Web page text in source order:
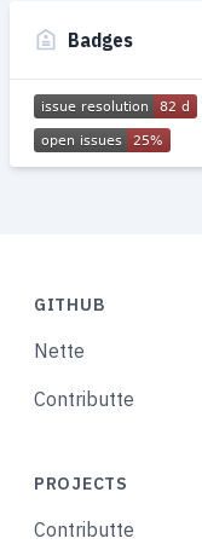
Badges
GITHUB
Nette
Contributte
PROJECTS
Contributte